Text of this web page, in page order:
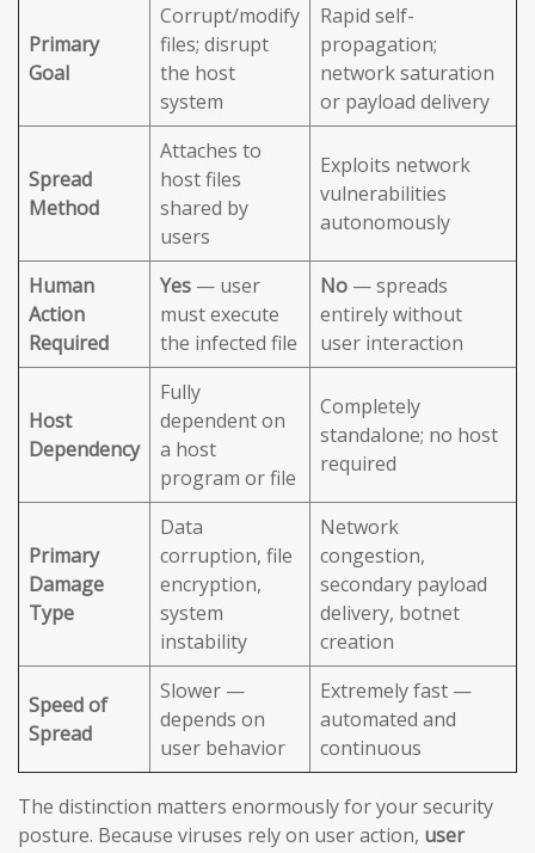
Primary
Goal
Corrupt/modify
files; disrupt
the host
system
Rapid self-
propagation;
network saturation
or payload delivery
Spread
Method
Attaches to
host files
shared by
users
Exploits network
vulnerabilities
autonomously
Human
Action
Required
Yes — user
must execute
the infected file
No — spreads
entirely without
user interaction
Host
Dependency
Fully
dependent on
a host
program or file
Completely
standalone; no host
required
Primary
Damage
Type
Data
corruption, file
encryption,
system
instability
Network
congestion,
secondary payload
delivery, botnet
creation
Speed of
Spread
Slower —
depends on
user behavior
Extremely fast —
automated and
continuous
The distinction matters enormously for your security
posture. Because viruses rely on user action, user